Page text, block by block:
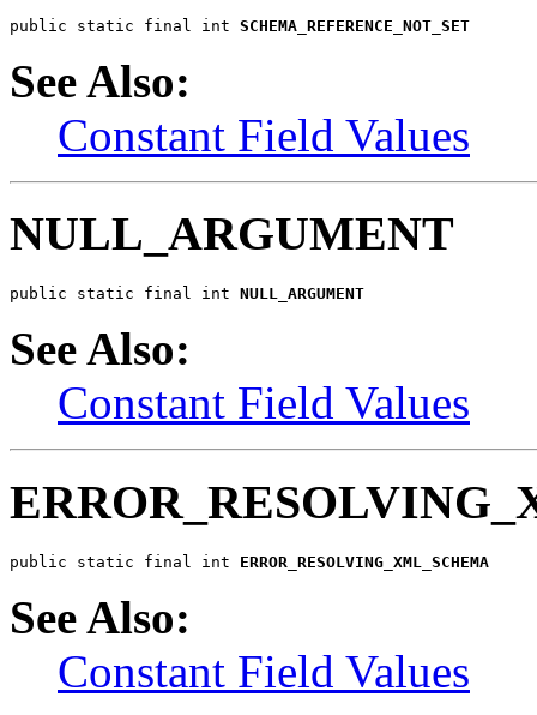
public static final int SCHEMA_REFERENCE_NOT_SET
See Also:
Constant Field Values
NULL_ARGUMENT
public static final int NULL_ARGUMENT
See Also:
Constant Field Values
public static final int ERROR_RESOLVING_XML_SCHEMA
See Also:
Constant Field Values